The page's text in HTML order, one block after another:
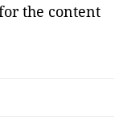
the content